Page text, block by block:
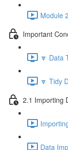
Module
Important
🔽 Data
🔽 Tidy
2.1 Importing
Data